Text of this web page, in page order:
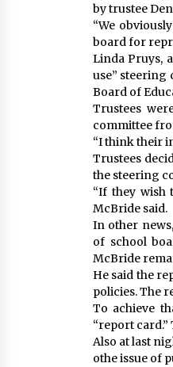
by trustee
“We
board for
Linda Pruys,
use” steering
Board of
Trustees
committee
“I think their
Trustees
the steering
“If they wish
McBride said.
In other
of school
McBride
He said the
policies. The
To achieve
“report card.”
Also at last
othe issue of